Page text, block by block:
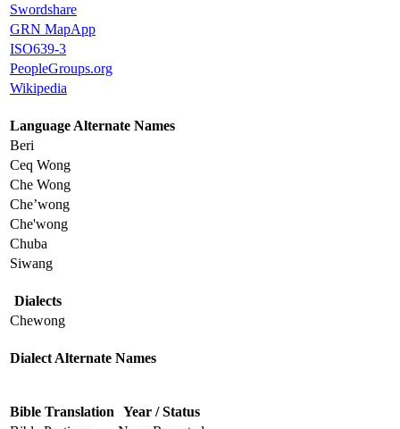
Swordshare
GRN MapApp
ISO639-3
PeopleGroups.org
Wikipedia
Language Alternate Names
Beri
Ceq Wong
Che Wong
Che’wong
Che'wong
Chuba
Siwang
Dialects
Chewong
Dialect Alternate Names
Bible Translation Year / Status